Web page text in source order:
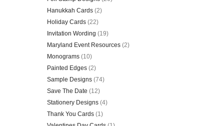
Hanukkah Cards (2)
Holiday Cards (22)
Invitation Wording (19)
Maryland Event Resources (2)
Monograms (10)
Painted Edges (2)
Sample Designs (74)
Save The Date (12)
Stationery Designs (4)
Thank You Cards (1)